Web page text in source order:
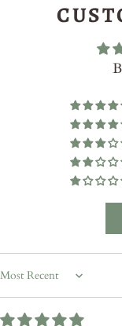
Sort by